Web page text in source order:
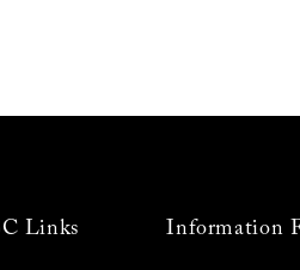
Links Information